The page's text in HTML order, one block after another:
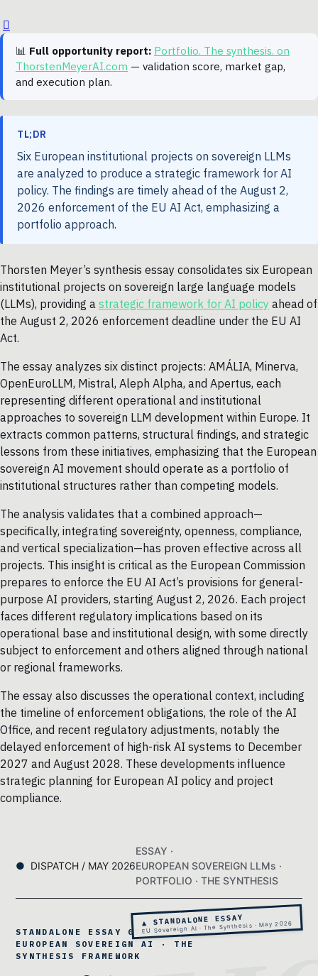
📊 Full opportunity report: Portfolio. The synthesis. on
ThorstenMeyerAI.com — validation score, market gap,
and execution plan.
TL;DR
Six European institutional projects on sovereign LLMs
are analyzed to produce a strategic framework for AI
policy. The findings are timely ahead of the August 2,
2026 enforcement of the EU AI Act, emphasizing a
portfolio approach.
Thorsten Meyer’s synthesis essay consolidates six European
institutional projects on sovereign large language models
(LLMs), providing a strategic framework for AI policy ahead of
the August 2, 2026 enforcement deadline under the EU AI
Act.
The essay analyzes six distinct projects: AMÁLIA, Minerva,
OpenEuroLLM, Mistral, Aleph Alpha, and Apertus, each
representing different operational and institutional
approaches to sovereign LLM development within Europe. It
extracts common patterns, structural findings, and strategic
lessons from these initiatives, emphasizing that the European
sovereign AI movement should operate as a portfolio of
institutional structures rather than competing models.
The analysis validates that a combined approach—
specifically, integrating sovereignty, openness, compliance,
and vertical specialization—has proven effective across all
projects. This insight is critical as the European Commission
prepares to enforce the EU AI Act’s provisions for general-
purpose AI providers, starting August 2, 2026. Each project
faces different regulatory implications based on its
operational base and institutional design, with some directly
subject to enforcement and others aligned through national
or regional frameworks.
The essay also discusses the operational context, including
the timeline of enforcement obligations, the role of the AI
Office, and recent regulatory adjustments, notably the
delayed enforcement of high-risk AI systems to December
2027 and August 2028. These developments influence
strategic planning for European AI policy and project
compliance.
DISPATCH / MAY 2026
ESSAY ·
EUROPEAN SOVEREIGN LLMs ·
PORTFOLIO · THE SYNTHESIS
▲ STANDALONE ESSAY
EU Sovereign AI · The Synthesis · May 2026
STANDALONE ESSAY 07 ·
EUROPEAN SOVEREIGN AI · THE
SYNTHESIS FRAMEWORK